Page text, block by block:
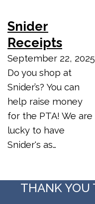
Snider
Receipts
September 22, 2025
Do you shop at
Snider’s? You can
help raise money
for the PTA! We are
lucky to have
Snider's as…
THANK YOU